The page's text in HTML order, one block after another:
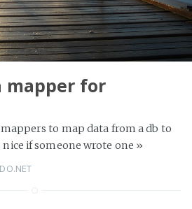
mapper for
to map data from a db to
if someone wrote one »